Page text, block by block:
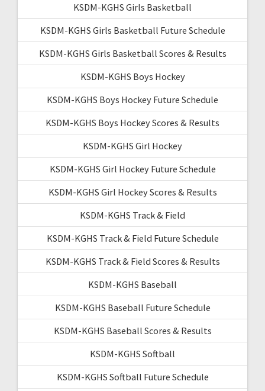
KSDM-KGHS Girls Basketball
KSDM-KGHS Girls Basketball Future Schedule
KSDM-KGHS Girls Basketball Scores & Results
KSDM-KGHS Boys Hockey
KSDM-KGHS Boys Hockey Future Schedule
KSDM-KGHS Boys Hockey Scores & Results
KSDM-KGHS Girl Hockey
KSDM-KGHS Girl Hockey Future Schedule
KSDM-KGHS Girl Hockey Scores & Results
KSDM-KGHS Track & Field
KSDM-KGHS Track & Field Future Schedule
KSDM-KGHS Track & Field Scores & Results
KSDM-KGHS Baseball
KSDM-KGHS Baseball Future Schedule
KSDM-KGHS Baseball Scores & Results
KSDM-KGHS Softball
KSDM-KGHS Softball Future Schedule